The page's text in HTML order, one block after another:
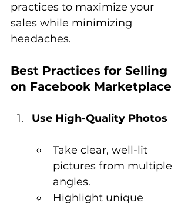
practices to maximize your
sales while minimizing
headaches.
Best Practices for Selling
on Facebook Marketplace
Use High-Quality Photos
Take clear, well-lit
pictures from multiple
angles.
Highlight unique